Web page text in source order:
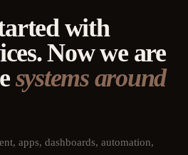
with
Now we are
systems around
apps, dashboards, automation,